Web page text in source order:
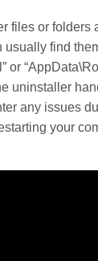
files or folders
usually find
or
uninstaller
any issues
your